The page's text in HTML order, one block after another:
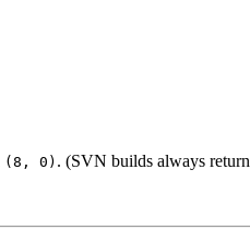
(8, 0) . (SVN builds always return